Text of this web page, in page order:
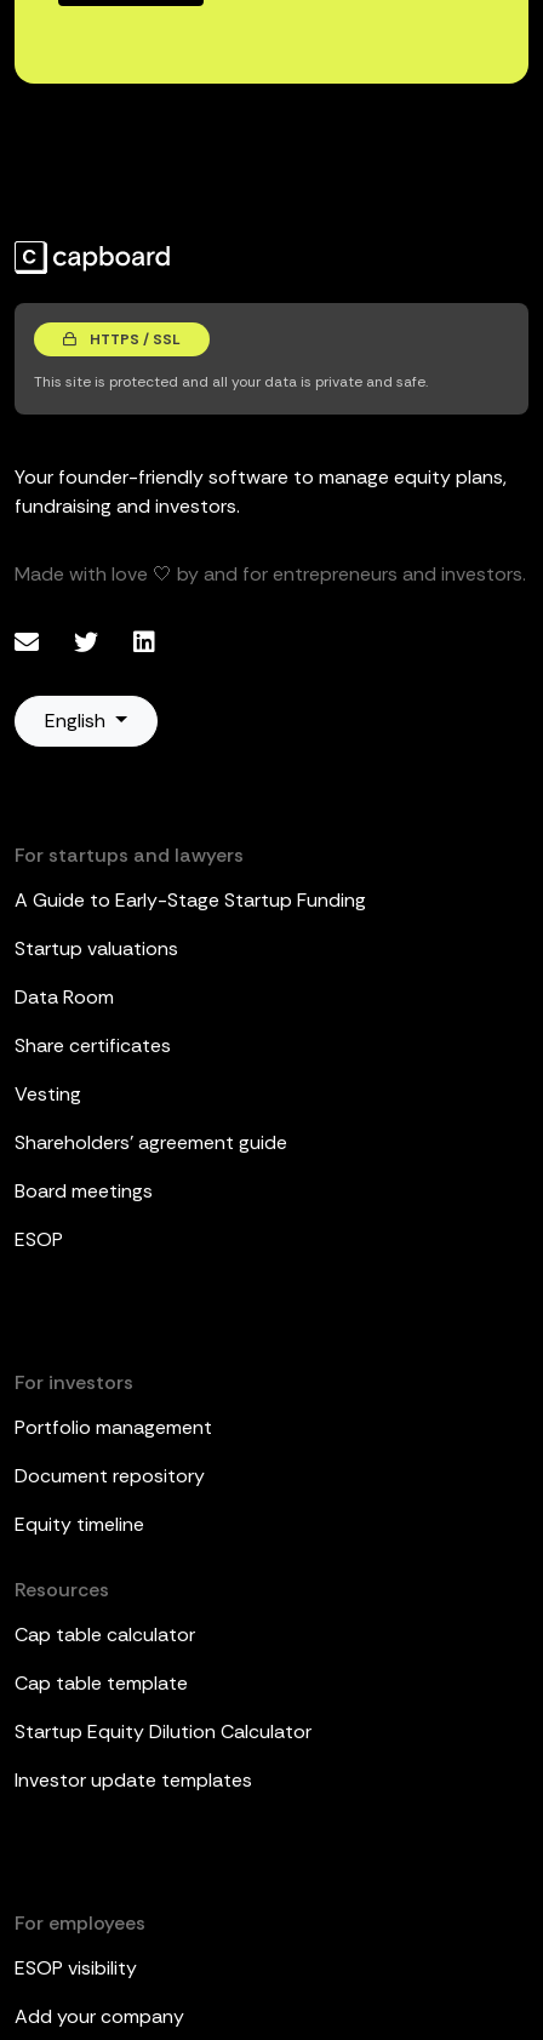
HTTPS / SSL
This site is protected and all your data is private and safe.
Your founder-friendly software to manage equity plans,
fundraising and investors.
Made with love 🤍 by and for entrepreneurs and investors.
English
For startups and lawyers
A Guide to Early-Stage Startup Funding
Startup valuations
Data Room
Share certificates
Vesting
Shareholders’ agreement guide
Board meetings
ESOP
For investors
Portfolio management
Document repository
Equity timeline
Resources
Cap table calculator
Cap table template
Startup Equity Dilution Calculator
Investor update templates
For employees
ESOP visibility
Add your company